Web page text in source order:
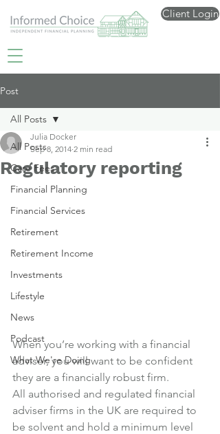
Client Login
Post
All Posts
Care Fees
Financial Planning
Financial Services
Retirement
Retirement Income
Investments
Lifestyle
News
Podcast
What We're Doing
All Posts
Regulatory reporting
Julia Docker
Sep 8, 2014 2 min read
When you’re working with a financial
adviser, you will want to be confident
they are a financially robust firm.
All authorised and regulated financial
adviser firms in the UK are required to
be solvent and hold a minimum level